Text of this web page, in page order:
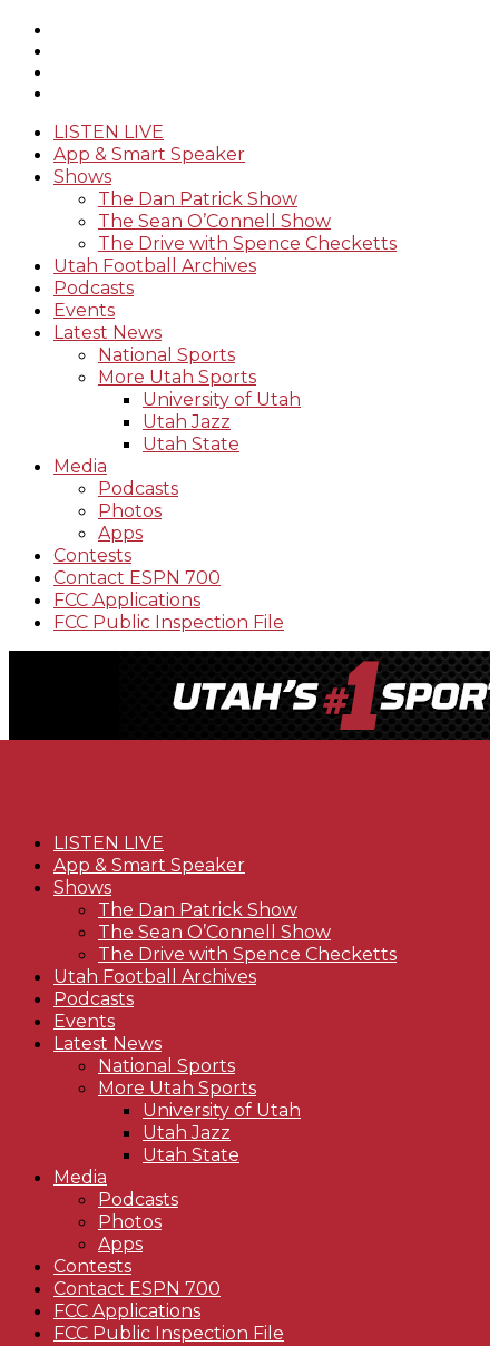
LISTEN LIVE
App & Smart Speaker
Shows
The Dan Patrick Show
The Sean O’Connell Show
The Drive with Spence Checketts
Utah Football Archives
Podcasts
Events
Latest News
National Sports
More Utah Sports
University of Utah
Utah Jazz
Utah State
Media
Podcasts
Photos
Apps
Contests
Contact ESPN 700
FCC Applications
FCC Public Inspection File
LISTEN LIVE
App & Smart Speaker
Shows
The Dan Patrick Show
The Sean O’Connell Show
The Drive with Spence Checketts
Utah Football Archives
Podcasts
Events
Latest News
National Sports
More Utah Sports
University of Utah
Utah Jazz
Utah State
Media
Podcasts
Photos
Apps
Contests
Contact ESPN 700
FCC Applications
FCC Public Inspection File